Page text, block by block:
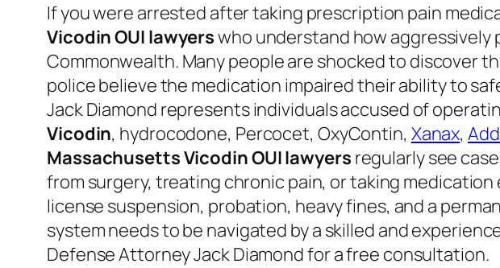
If you were arrested after taking prescription pain
Vicodin OUI lawyerswho understand how
Commonwealth. Many people are shocked to discover
police believe the medication impaired their ability to
Jack Diamond represents individuals accused of
Vicodin, hydrocodone, Percocet, OxyContin, Xanax,
Massachusetts Vicodin OUI lawyers regularly see
from surgery, treating chronic pain, or taking
license suspension, probation, heavy fines, and a
system needs to be navigated by a skilled and
Defense Attorney Jack Diamond for a free consultation.